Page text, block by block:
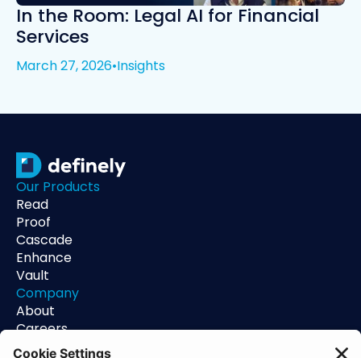
In the Room: Legal AI for Financial
Services
March 27, 2026•Insights
Our Products
Read
Proof
Cascade
Enhance
Vault
Company
About
Careers
Contact